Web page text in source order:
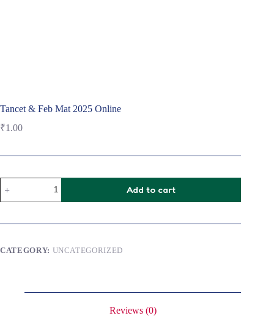
Tancet & Feb Mat 2025 Online
₹1.00
Tancet
&
Feb
2025
Add to cart
CATEGORY: UNCATEGORIZED
Reviews (0)